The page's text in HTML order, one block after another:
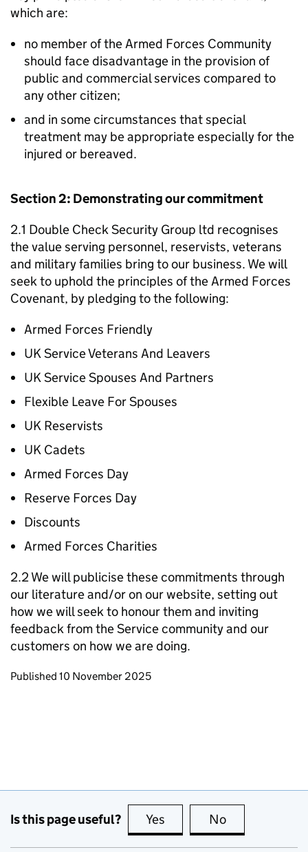
which are:
no member of the Armed Forces Community
should face disadvantage in the provision of
public and commercial services compared to
any other citizen;
and in some circumstances that special
treatment may be appropriate especially for the
injured or bereaved.
Section 2: Demonstrating our commitment
2.1 Double Check Security Group ltd recognises
the value serving personnel, reservists, veterans
and military families bring to our business. We will
seek to uphold the principles of the Armed Forces
Covenant, by pledging to the following:
Armed Forces Friendly
UK Service Veterans And Leavers
UK Service Spouses And Partners
Flexible Leave For Spouses
UK Reservists
UK Cadets
Armed Forces Day
Reserve Forces Day
Discounts
Armed Forces Charities
2.2 We will publicise these commitments through
our literature and/or on our website, setting out
how we will seek to honour them and inviting
feedback from the Service community and our
customers on how we are doing.
Updates to this page
Published 10 November 2025
Is this page useful? Yes this page is useful
No